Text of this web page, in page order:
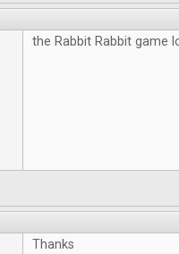
the Rabbit Rabbit game
Thanks